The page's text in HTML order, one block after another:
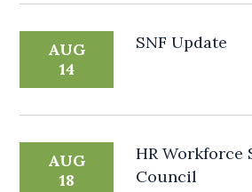
AUG
14
SNF Update
AUG
18
HR Workforce
Council